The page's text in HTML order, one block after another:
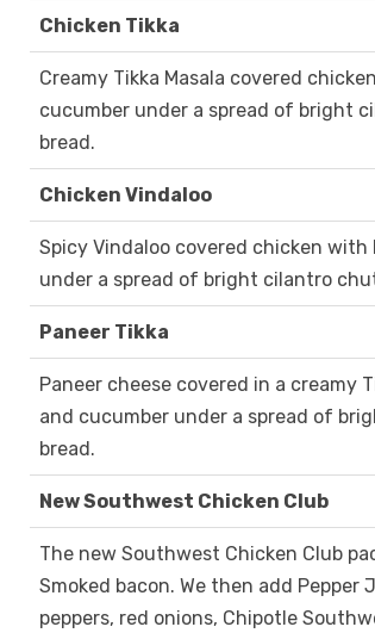
Chicken Tikka
Creamy Tikka Masala covered
cucumber under a spread of bright
bread.
Chicken Vindaloo
Spicy Vindaloo covered chicken
under a spread of bright cilantro
Paneer Tikka
Paneer cheese covered in a creamy
and cucumber under a spread of
bread.
New Southwest Chicken Club
The new Southwest Chicken Club
Smoked bacon. We then add
peppers, red onions, Chipotle